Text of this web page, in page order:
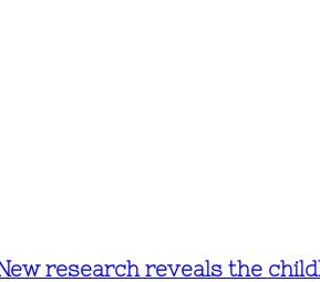
research reveals the